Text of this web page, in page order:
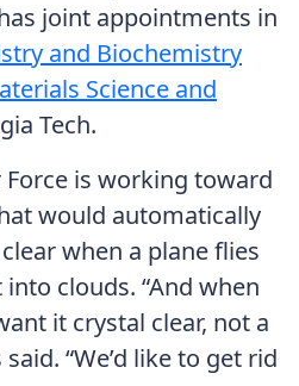
joint appointments in
and Biochemistry
Science and
Tech.
Force is working toward
would automatically
when a plane flies
clouds. “And when
it crystal clear, not a
“We’d like to get rid